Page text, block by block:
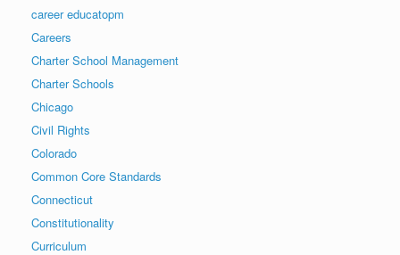
career educatopm
Careers
Charter School Management
Charter Schools
Chicago
Civil Rights
Colorado
Common Core Standards
Connecticut
Constitutionality
Curriculum